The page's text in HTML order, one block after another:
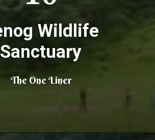
The One Liner
Wildlife
Sanctuary